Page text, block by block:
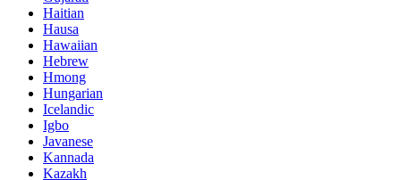
Haitian
Hausa
Hawaiian
Hebrew
Hmong
Hungarian
Icelandic
Igbo
Javanese
Kannada
Kazakh